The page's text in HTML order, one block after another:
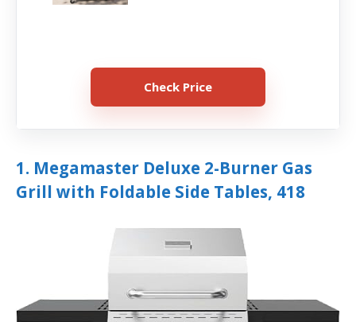
Check Price
1. Megamaster Deluxe 2-Burner Gas
Grill with Foldable Side Tables, 418